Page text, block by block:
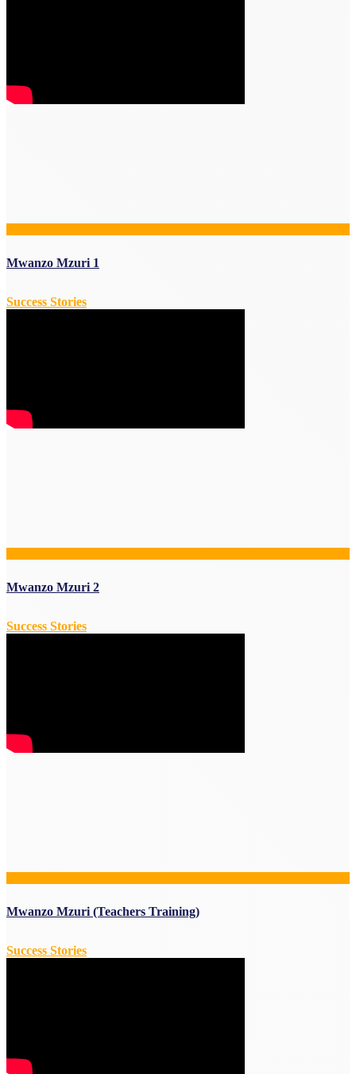
Mwanzo Mzuri 1
Success Stories
Mwanzo Mzuri 2
Success Stories
Mwanzo Mzuri (Teachers Training)
Success Stories